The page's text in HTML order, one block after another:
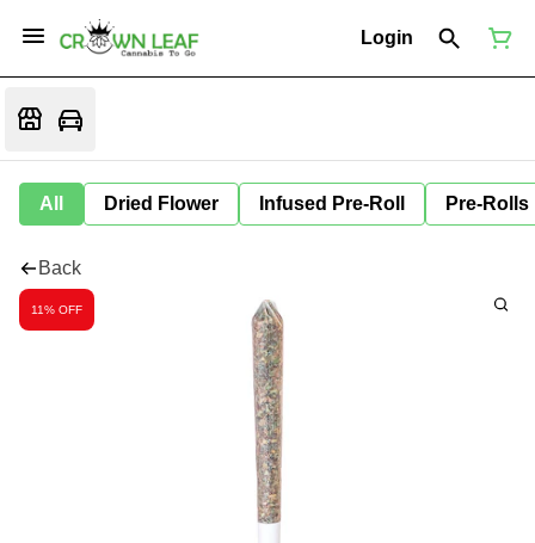
Login
All Dried Flower Infused Pre-Roll Pre-Rolls
Back
11% OFF